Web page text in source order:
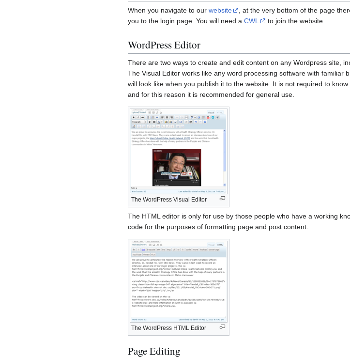
When you navigate to our website , at the very bottom of the page
you to the login page. You will need a CWL to join the website.
WordPress Editor
There are two ways to create and edit content on any Wordpress site,
The Visual Editor works like any word processing software with familiar
will look like when you publish it to the website. It is not required to
and for this reason it is recommended for general use.
The WordPress Visual Editor
The HTML editor is only for use by those people who have a working
code for the purposes of formatting page and post content.
The WordPress HTML Editor
Page Editing